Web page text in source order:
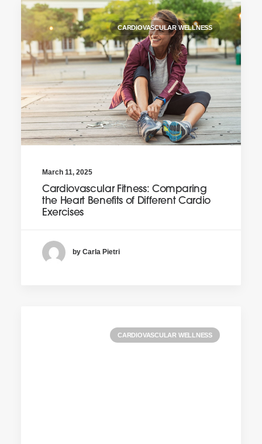
CARDIOVASCULAR WELLNESS
March 11, 2025
Cardiovascular Fitness: Comparing
the Heart Benefits of Different Cardio
Exercises
by Carla Pietri
CARDIOVASCULAR WELLNESS